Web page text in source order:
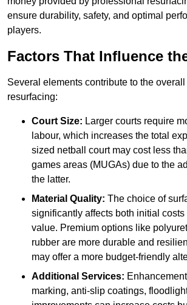
ensure durability, safety, and optimal
players.
Factors That Influence
Several elements contribute to the overall
resurfacing:
Court Size: Larger courts require
labour, which increases the total
sized netball court may cost less
games areas (MUGAs) due to the
the latter.
Material Quality: The choice of
significantly affects both initial
value. Premium options like
rubber are more durable and
may offer a more budget-friendly
Additional Services:
marking, anti-slip coatings,